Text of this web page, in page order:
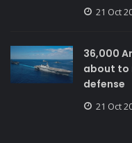
21 Oct
36,000
about to
defense
21 Oct